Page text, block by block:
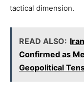
tactical dimension.
READ ALSO:
Confirmed as
Geopolitical